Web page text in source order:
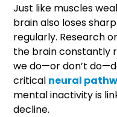
Just like muscles
brain also loses
regularly. Research
the brain constantly
we do—or don’t
critical neural
mental inactivity is
decline.